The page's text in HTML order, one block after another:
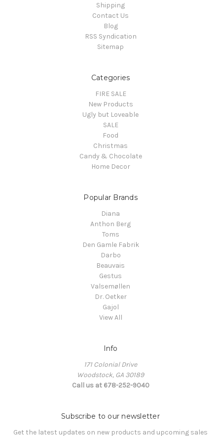
Shipping
Contact Us
Blog
RSS Syndication
Sitemap
Categories
FIRE SALE
New Products
Ugly but Loveable
SALE
Food
Christmas
Candy & Chocolate
Home Decor
Popular Brands
Diana
Anthon Berg
Toms
Den Gamle Fabrik
Darbo
Beauvais
Gestus
Valsemøllen
Dr. Oetker
Gajol
View All
Info
171 Colonial Drive
Woodstock, GA 30189
Call us at 678-252-9040
Subscribe to our newsletter
Get the latest updates on new products and upcoming sales